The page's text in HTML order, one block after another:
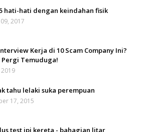
hati-hati dengan keindahan fisik
2017
Kerja di 10 Scam Company Ini?
Pergi Temuduga!
2019
tahu lelaki suka perempuan
17, 2015